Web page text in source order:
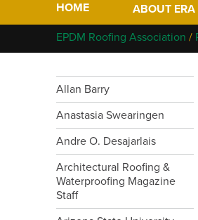
HOME ABOUT ERA
Who We
Members
Contact
Links
EPDM Roofing Association /
Allan Barry
Anastasia Swearingen
Andre O. Desajarlais
Architectural Roofing &
Waterproofing Magazine
Staff